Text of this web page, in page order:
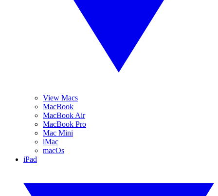
View Macs
MacBook
MacBook Air
MacBook Pro
Mac Mini
iMac
macOs
iPad